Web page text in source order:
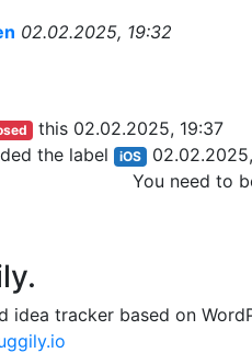
02.02.2025, 19:32
this 02.02.2025, 19:37
the label iOS
You need to
idea tracker based on